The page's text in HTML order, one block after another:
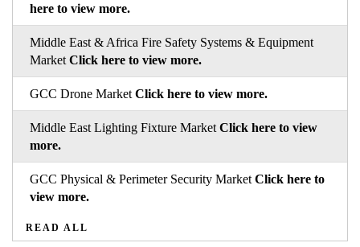
here to view more.
Middle East & Africa Fire Safety Systems & Equipment
Market Click here to view more.
GCC Drone Market Click here to view more.
Middle East Lighting Fixture Market Click here to view
more.
GCC Physical & Perimeter Security Market Click here to
view more.
READ ALL